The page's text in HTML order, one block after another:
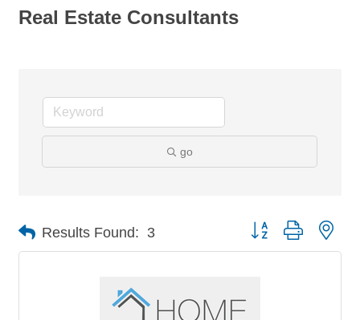
Real Estate Consultants
go
Results Found: 3 Button group with